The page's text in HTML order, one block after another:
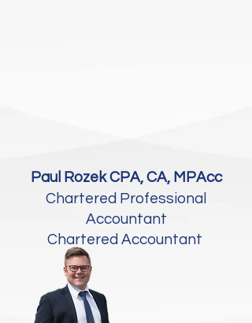
Paul Rozek CPA, CA, MPAcc
Chartered Professional
Accountant
Chartered Accountant